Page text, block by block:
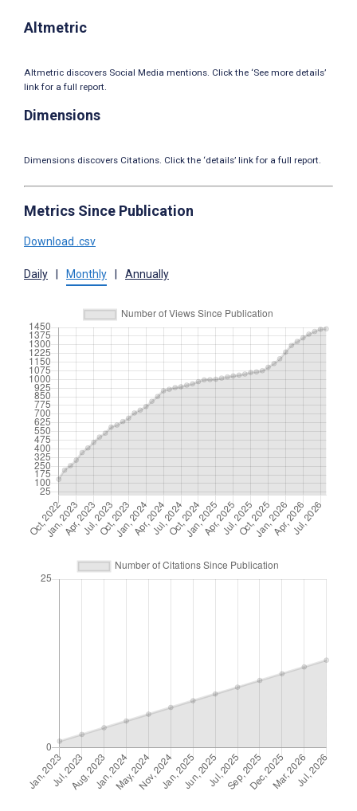
Altmetric
Altmetric discovers Social Media mentions. Click the ‘See more details’
link for a full report.
Dimensions
Dimensions discovers Citations. Click the ‘details’ link for a full report.
Metrics Since Publication
Download .csv
Daily Monthly Annually